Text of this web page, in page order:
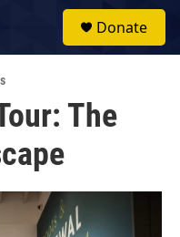
Donate
The